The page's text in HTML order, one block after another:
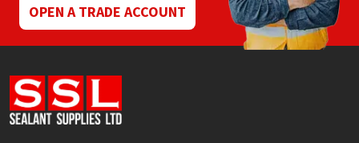
OPEN A TRADE ACCOUNT